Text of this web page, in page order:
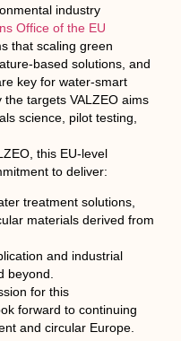
industry
Office of the EU
that scaling green
based solutions, and
key for water-smart
targets VALZEO aims
science, pilot testing,
this EU-level
to deliver:
treatment solutions,
materials derived from
and industrial
beyond.
for this
forward to continuing
and circular Europe.